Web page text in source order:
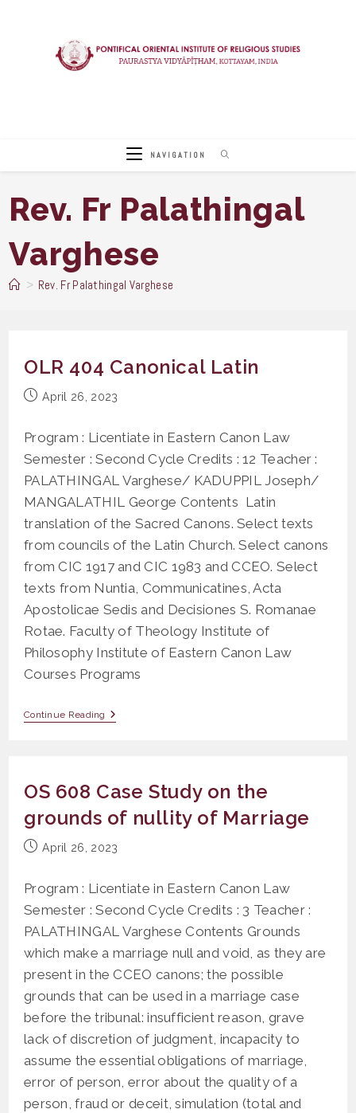
NAVIGATION
Rev. Fr Palathingal
Varghese
> Rev. Fr Palathingal Varghese
OLR 404 Canonical Latin
PostApril 26, 2023
Program : Licentiate in Eastern Canon Law
Semester : Second Cycle Credits : 12 Teacher :
PALATHINGAL Varghese/ KADUPPIL Joseph/
MANGALATHIL George Contents Latin
translation of the Sacred Canons. Select texts
from councils of the Latin Church. Select canons
from CIC 1917 and CIC 1983 and CCEO. Select
texts from Nuntia, Communicatines, Acta
Apostolicae Sedis and Decisiones S. Romanae
Rotae. Faculty of Theology Institute of
Philosophy Institute of Eastern Canon Law
Courses Programs
Continue Reading OLR
OS 608 Case Study on the
grounds of nullity of Marriage
PostApril 26, 2023
Program : Licentiate in Eastern Canon Law
Semester : Second Cycle Credits : 3 Teacher :
PALATHINGAL Varghese Contents Grounds
which make a marriage null and void, as they are
present in the CCEO canons; the possible
grounds that can be used in a marriage case
before the tribunal: insufficient reason, grave
lack of discretion of judgment, incapacity to
assume the essential obligations of marriage,
error of person, error about the quality of a
person, fraud or deceit, simulation (total and